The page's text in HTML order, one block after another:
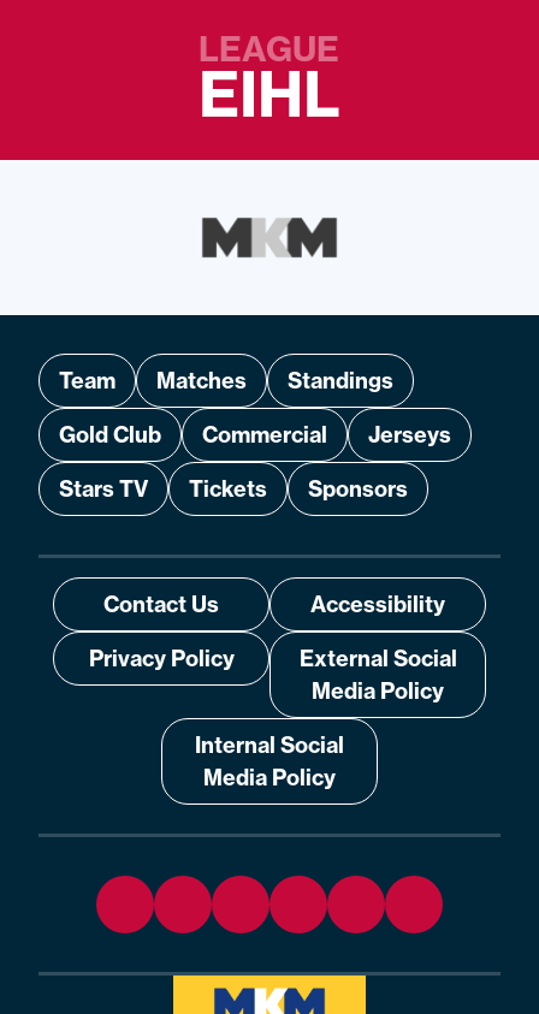
LEAGUE
EIHL
Team Matches
Standings
Gold Club
Commercial
Jerseys
Stars TV
Tickets Sponsors
Contact Us
Accessibility
Privacy Policy
External Social
Media Policy
Internal Social
Media Policy